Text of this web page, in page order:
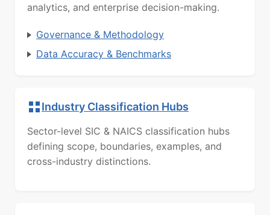
analytics, and enterprise decision-making.
Governance & Methodology
Data Accuracy & Benchmarks
Industry Classification Hubs
Sector-level SIC & NAICS classification hubs
defining scope, boundaries, examples, and
cross-industry distinctions.